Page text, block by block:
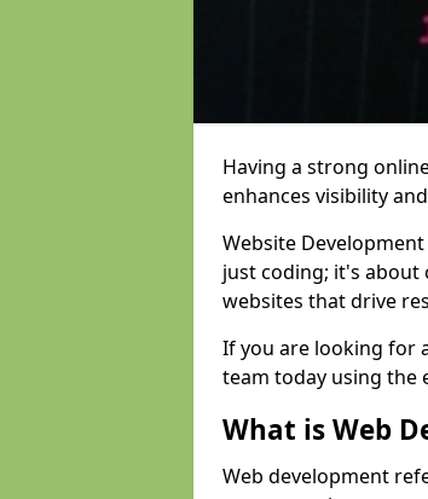
Having a strong
enhances visibility
Website
just coding; it's about
websites that drive
If you are looking for
team today using the
What is Web
Web development